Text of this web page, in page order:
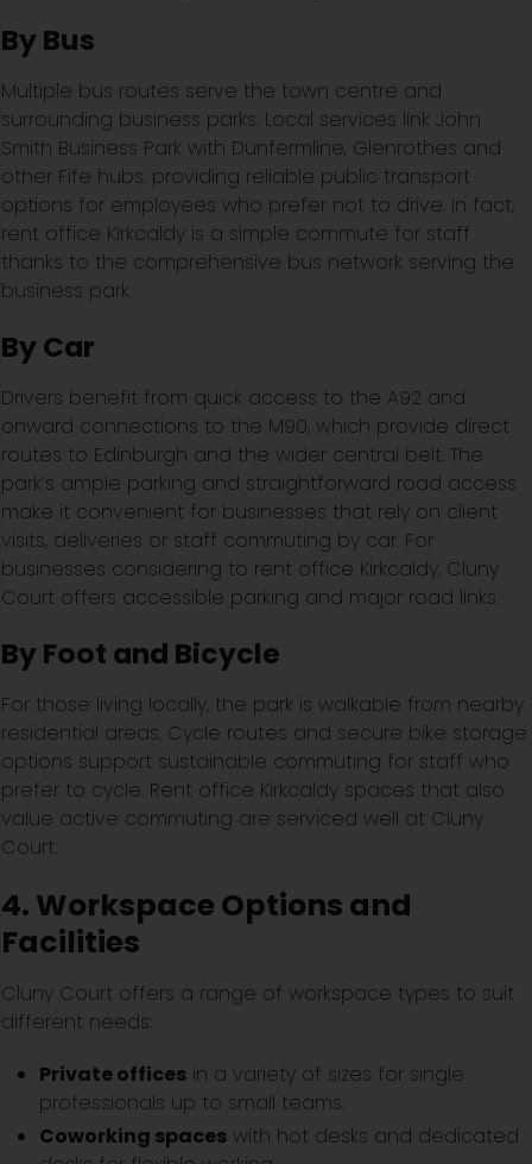
By Bus
Multiple bus routes serve the town centre and
surrounding business parks. Local services link John
Smith Business Park with Dunfermline, Glenrothes and
other Fife hubs, providing reliable public transport
options for employees who prefer not to drive. In fact,
rent office Kirkcaldy is a simple commute for staff
thanks to the comprehensive bus network serving the
business park.
By Car
Drivers benefit from quick access to the A92 and
onward connections to the M90, which provide direct
routes to Edinburgh and the wider central belt. The
park’s ample parking and straightforward road access
make it convenient for businesses that rely on client
visits, deliveries or staff commuting by car. For
businesses considering to rent office Kirkcaldy, Cluny
Court offers accessible parking and major road links.
By Foot and Bicycle
For those living locally, the park is walkable from nearby
residential areas. Cycle routes and secure bike storage
options support sustainable commuting for staff who
prefer to cycle. Rent office Kirkcaldy spaces that also
value active commuting are serviced well at Cluny
Court.
4. Workspace Options and
Facilities
Cluny Court offers a range of workspace types to suit
different needs:
Private offices in a variety of sizes for single
professionals up to small teams.
Coworking spaces with hot desks and dedicated